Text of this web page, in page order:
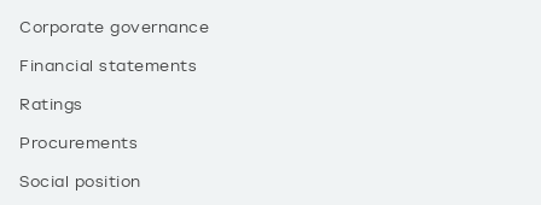
Corporate governance
Financial statements
Ratings
Procurements
Social position